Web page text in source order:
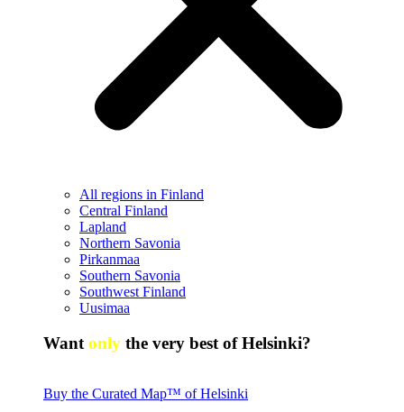
All regions in Finland
Central Finland
Lapland
Northern Savonia
Pirkanmaa
Southern Savonia
Southwest Finland
Uusimaa
Want only the very best of Helsinki?
Buy the Curated Map™ of Helsinki